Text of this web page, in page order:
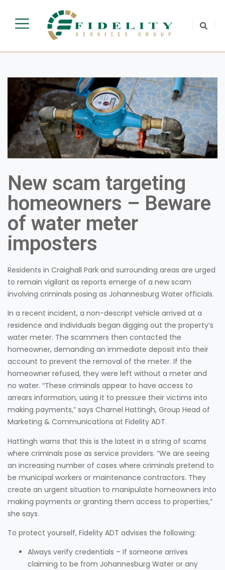
New scam targeting
homeowners – Beware
of water meter
imposters
Residents in Craighall Park and surrounding areas are urged
to remain vigilant as reports emerge of a new scam
involving criminals posing as Johannesburg Water officials.
In a recent incident, a non-descript vehicle arrived at a
residence and individuals began digging out the property’s
water meter. The scammers then contacted the
homeowner, demanding an immediate deposit into their
account to prevent the removal of the meter. If the
homeowner refused, they were left without a meter and
no water. “These criminals appear to have access to
arrears information, using it to pressure their victims into
making payments,” says Charnel Hattingh, Group Head of
Marketing & Communications at Fidelity ADT.
Hattingh warns that this is the latest in a string of scams
where criminals pose as service providers. “We are seeing
an increasing number of cases where criminals pretend to
be municipal workers or maintenance contractors. They
create an urgent situation to manipulate homeowners into
making payments or granting them access to properties,”
she says.
To protect yourself, Fidelity ADT advises the following:
Always verify credentials – If someone arrives
claiming to be from Johannesburg Water or any